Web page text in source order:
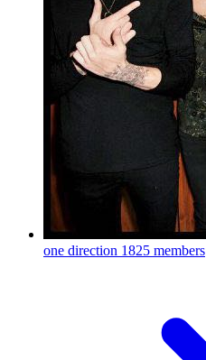
one direction 1825 members